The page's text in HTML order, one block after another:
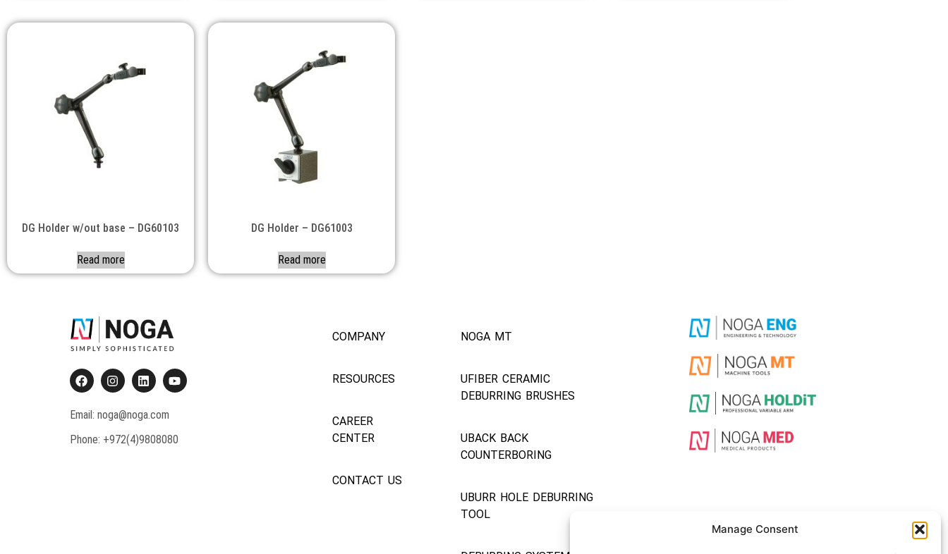
Manage Consent
DG Holder w/out base – DG60103
Read more
DG Holder – DG61003
Read more
Email: noga@noga.com
Phone: +972(4)9808080
COMPANY
RESOURCES
CAREER
CENTER
CONTACT US
NOGA MT
UFIBER CERAMIC
DEBURRING BRUSHES
UBACK BACK
COUNTERBORING
UBURR HOLE DEBURRING
TOOL